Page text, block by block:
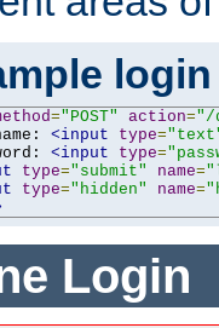
="POST" action="/
<input type=
<input type=
type="submit" name=
type="hidden" name=
Login